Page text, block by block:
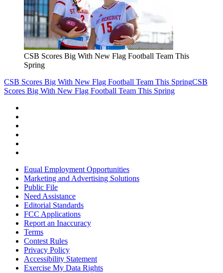
CSB Scores Big With New Flag Football Team This
Spring
CSB Scores Big With New Flag Football Team This SpringCSB
Scores Big With New Flag Football Team This Spring
Equal Employment Opportunities
Marketing and Advertising Solutions
Public File
Need Assistance
Editorial Standards
FCC Applications
Report an Inaccuracy
Terms
Contest Rules
Privacy Policy
Accessibility Statement
Exercise My Data Rights